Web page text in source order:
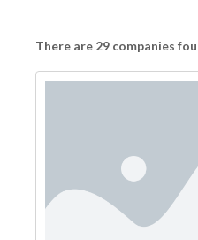
There are 29 companies